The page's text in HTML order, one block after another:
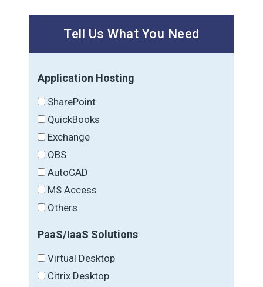
Tell Us What You Need
Application Hosting
SharePoint
QuickBooks
Exchange
OBS
AutoCAD
MS Access
Others
PaaS/IaaS Solutions
Virtual Desktop
Citrix Desktop